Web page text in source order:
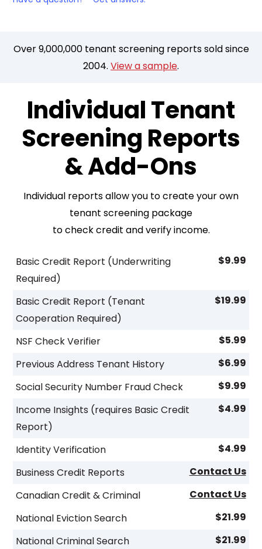
Over 9,000,000 tenant screening reports sold since
2004. View a sample.
Individual Tenant
Screening Reports
& Add-Ons
Individual reports allow you to create your own
tenant screening package
to check credit and verify income.
Basic Credit Report (Underwriting
Required)
$9.99
Basic Credit Report (Tenant
Cooperation Required)
$19.99
NSF Check Verifier
$5.99
Previous Address Tenant History
$6.99
Social Security Number Fraud Check
$9.99
Income Insights (requires Basic Credit
Report)
$4.99
Identity Verification
$4.99
Business Credit Reports
Contact Us
Canadian Credit & Criminal
Contact Us
National Eviction Search
$21.99
National Criminal Search
$21.99